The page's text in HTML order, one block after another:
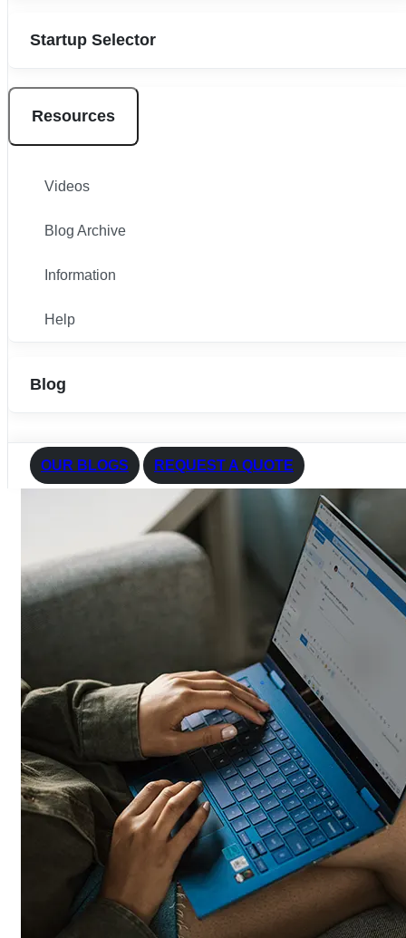
Startup Selector
Resources
Videos
Blog Archive
Information
Help
Blog
OUR BLOGS REQUEST A QUOTE